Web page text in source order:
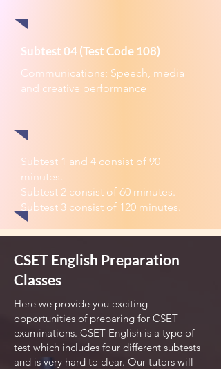
Subtest 04 (Test Code 108)
Communications; Speech, media
and creative performance
Subtest 1 and 4 consist of 90
minutes.
Subtest 2 consist of 60 minutes.
Subtest 3 consist of 120 minutes.
CSET English Preparation
Classes
Here we provide you exciting
opportunities of preparing for CSET
examinations. CSET English is a type of
test which includes four different subtests
and is very hard to clear. Our tutors will